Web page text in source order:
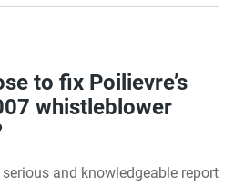
to fix Poilievre’s
whistleblower
and knowledgeable report